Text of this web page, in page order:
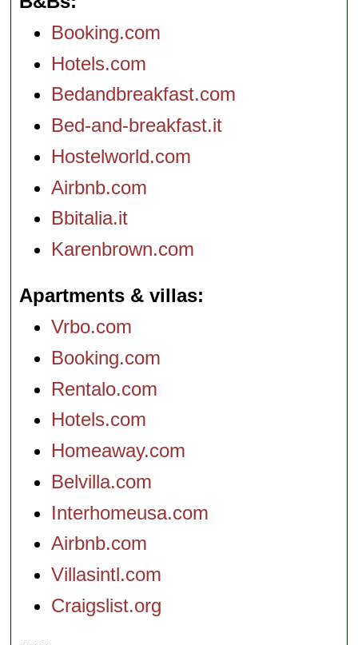
Booking.com
Hotels.com
Bedandbreakfast.com
Bed-and-breakfast.it
Hostelworld.com
Airbnb.com
Bbitalia.it
Karenbrown.com
Apartments & villas
Vrbo.com
Booking.com
Rentalo.com
Hotels.com
Homeaway.com
Belvilla.com
Interhomeusa.com
Airbnb.com
Villasintl.com
Craigslist.org